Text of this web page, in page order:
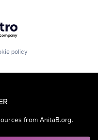
Getro.com
policy
from AnitaB.org.